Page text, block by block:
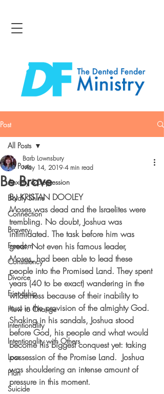
Post
All Posts
Anxiety & Depression
Boldly Shine
Connection
Bravery
Freedom
Consistency
Divorce
Friendship
How to Change
Intentionality
Intentionality with Others
Loss
Plan
Suicide
All Posts
Be Brave
Barb Lownsbury
May 14, 2019 4 min read
By KRISTAN DOOLEY
Moses was dead and the Israelites were
trembling. No doubt, Joshua was
intimidated. The task before him was
great. Not even his famous leader,
Moses, had been able to lead these
people into the Promised Land. They spent
years (40 to be exact) wandering in the
wilderness because of their inability to
trust in the provision of the almighty God.
Shaking in his sandals, Joshua stood
before God, his people and what would
become his biggest conquest yet: taking
possession of the Promise Land.  Joshua
was shouldering an intense amount of
pressure in this moment.